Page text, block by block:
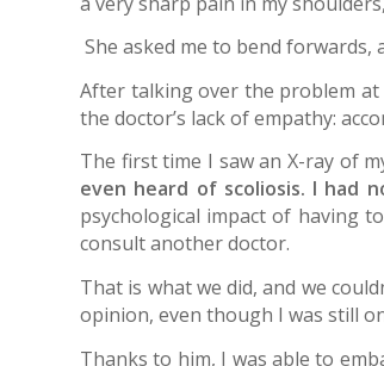
She asked me to bend
After talking over the problem at
the doctor’s lack of empathy:
The first time I saw an X-ray of
even heard of scoliosis. I had
psychological impact of having
consult another doctor.
That is what we did, and we
opinion, even though I was still
Thanks to him, I was able to